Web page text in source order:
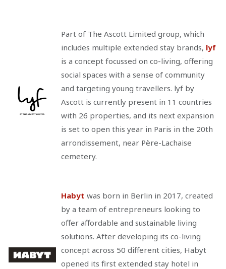
Part of The Ascott Limited group, which
includes multiple extended stay brands, lyf
is a concept focussed on co-living, offering
social spaces with a sense of community
and targeting young travellers. lyf by
Ascott is currently present in 11 countries
with 26 properties, and its next expansion
is set to open this year in Paris in the 20th
arrondissement, near Père-Lachaise
cemetery.
Habyt was born in Berlin in 2017, created
by a team of entrepreneurs looking to
offer affordable and sustainable living
solutions. After developing its co-living
concept across 50 different cities, Habyt
opened its first extended stay hotel in